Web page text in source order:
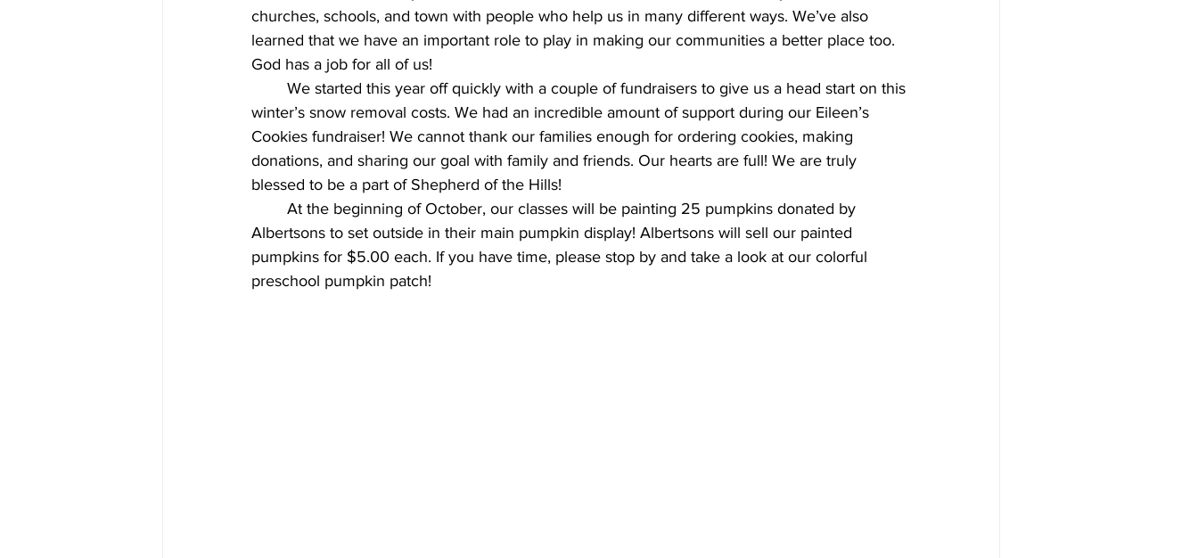
churches, schools, and town with people who help us in many different ways. We’ve also
learned that we have an important role to play in making our communities a better place too.
God has a job for all of us!
winter’s snow removal costs. We had an incredible amount of support during our Eileen’s
Cookies fundraiser! We cannot thank our families enough for ordering cookies, making
donations, and sharing our goal with family and friends. Our hearts are full! We are truly
blessed to be a part of Shepherd of the Hills!
Albertsons to set outside in their main pumpkin display! Albertsons will sell our painted
pumpkins for $5.00 each. If you have time, please stop by and take a look at our colorful
preschool pumpkin patch!